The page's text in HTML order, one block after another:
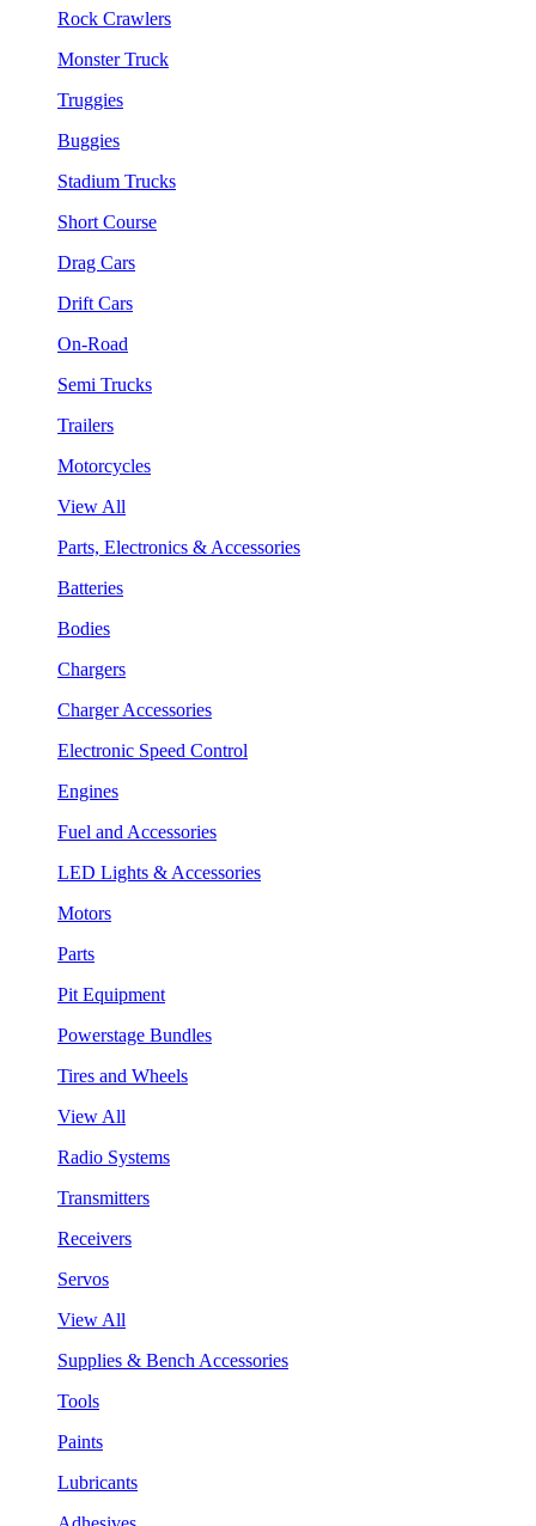
Rock Crawlers
Monster Truck
Truggies
Buggies
Stadium Trucks
Short Course
Drag Cars
Drift Cars
On-Road
Semi Trucks
Trailers
Motorcycles
View All
Parts, Electronics & Accessories
Batteries
Bodies
Chargers
Charger Accessories
Electronic Speed Control
Engines
Fuel and Accessories
LED Lights & Accessories
Motors
Parts
Pit Equipment
Powerstage Bundles
Tires and Wheels
View All
Radio Systems
Transmitters
Receivers
Servos
View All
Supplies & Bench Accessories
Tools
Paints
Lubricants